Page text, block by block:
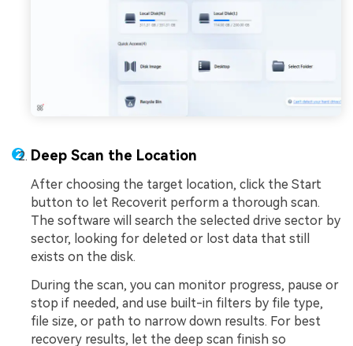
Deep Scan the Location
After choosing the target location, click the Start
button to let Recoverit perform a thorough scan.
The software will search the selected drive sector by
sector, looking for deleted or lost data that still
exists on the disk.
During the scan, you can monitor progress, pause or
stop if needed, and use built-in filters by file type,
file size, or path to narrow down results. For best
recovery results, let the deep scan finish so